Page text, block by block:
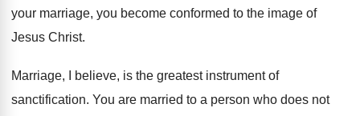
your marriage, you become conformed to the image of
Jesus Christ.
Marriage, I believe, is the greatest instrument of
sanctification. You are married to a person who does not